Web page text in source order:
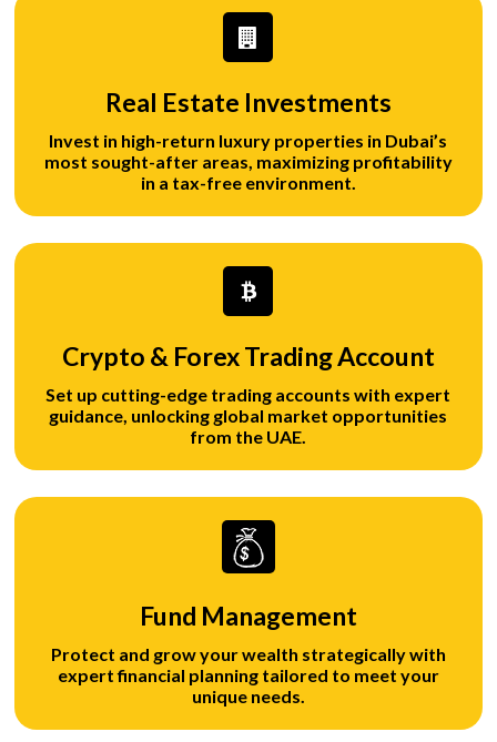
Real Estate Investments
Invest in high-return luxury properties in Dubai’s
most sought-after areas, maximizing profitability
in a tax-free environment.
Crypto & Forex Trading Account
Set up cutting-edge trading accounts with expert
guidance, unlocking global market opportunities
from the UAE.
Fund Management
Protect and grow your wealth strategically with
expert financial planning tailored to meet your
unique needs.